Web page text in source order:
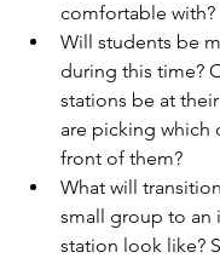
comfortable with?
Will students be
during this time?
stations be at
are picking which
front of them?
What will
small group to an
station look like?